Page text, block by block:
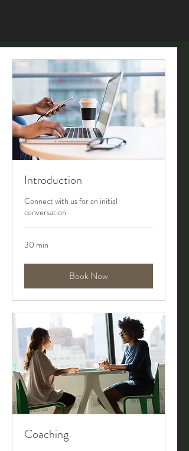
Introduction
Connect with us for an initial
conversation
30 min
Book Now
Coaching